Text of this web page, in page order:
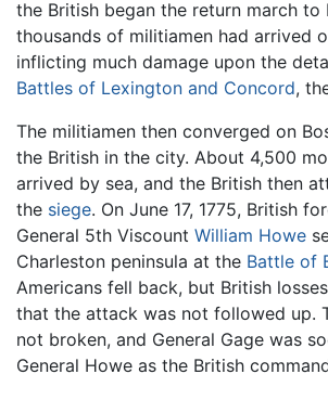
the British began the return march to
thousands of militiamen had arrived
inflicting much damage upon the
Battles of Lexington and Concord,
The militiamen then converged on
the British in the city. About 4,500
arrived by sea, and the British then
the siege. On June 17, 1775, British
General 5th Viscount William Howe
Charleston peninsula at the Battle of
Americans fell back, but British
that the attack was not followed up.
not broken, and General Gage was
General Howe as the British